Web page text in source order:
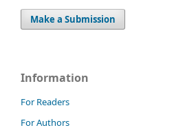
Make a Submission
Information
For Readers
For Authors